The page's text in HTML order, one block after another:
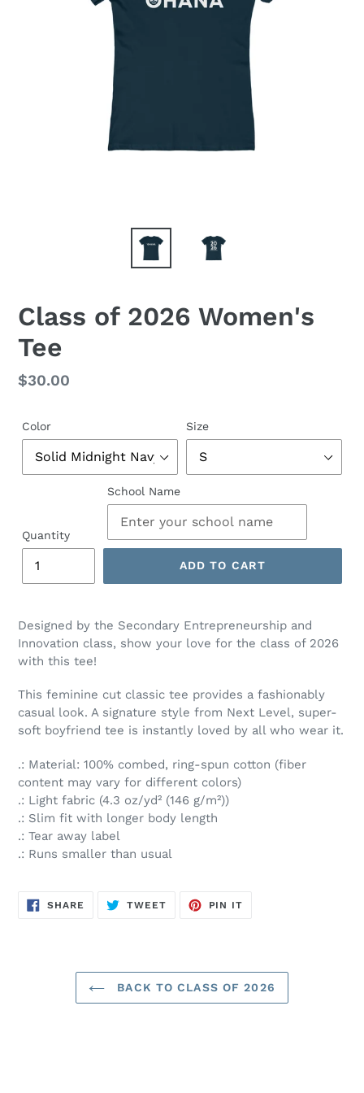
Class of 2026 Women's
Tee
Regular
$30.00
Color Size
Quantity
School Name
ADD TO CART
Designed by the Secondary Entrepreneurship and
Innovation class, show your love for the class of 2026
with this tee!
This feminine cut classic tee provides a fashionably
casual look. A signature style from Next Level, super-
soft boyfriend tee is instantly loved by all who wear it.
.: Material: 100% combed, ring-spun cotton (fiber
content may vary for different colors)
.: Light fabric (4.3 oz/yd² (146 g/m²))
.: Slim fit with longer body length
.: Tear away label
.: Runs smaller than usual
SHARE SHARE
ON
TWEETTWEET
PIN IT
BACK TO CLASS OF 2026